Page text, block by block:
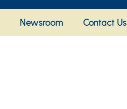
Newsroom Contact Us